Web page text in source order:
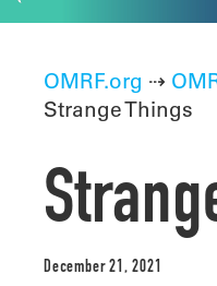
OMRF.org ⇢
Strange Things
December 21, 2021